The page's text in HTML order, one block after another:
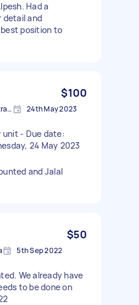
Had a
detail and
position to
$100
Pemulwuy NSW 2145, Australia 24th May 2023
- Due date:
24 May 2023
and Jalal
$50
5th Sep 2022
We already have
to be done on